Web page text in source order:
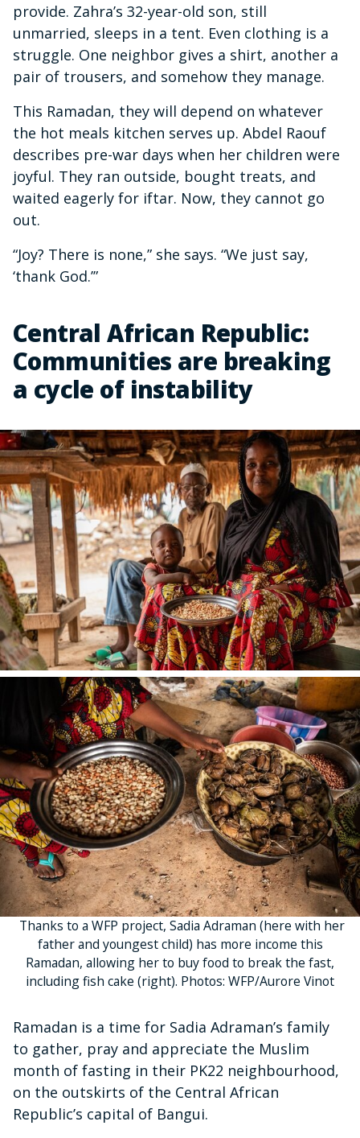
provide. Zahra’s 32-year-old son, still
unmarried, sleeps in a tent. Even clothing is a
struggle. One neighbor gives a shirt, another a
pair of trousers, and somehow they manage.
This Ramadan, they will depend on whatever
the hot meals kitchen serves up. Abdel Raouf
describes pre-war days when her children were
joyful. They ran outside, bought treats, and
waited eagerly for iftar. Now, they cannot go
out.
“Joy? There is none,” she says. “We just say,
‘thank God.’”
Central African Republic:
Communities are breaking
a cycle of instability
Thanks to a WFP project, Sadia Adraman (here with her
father and youngest child) has more income this
Ramadan, allowing her to buy food to break the fast,
including fish cake (right). Photos: WFP/Aurore Vinot
Ramadan is a time for Sadia Adraman’s family
to gather, pray and appreciate the Muslim
month of fasting in their PK22 neighbourhood,
on the outskirts of the Central African
Republic’s capital of Bangui.